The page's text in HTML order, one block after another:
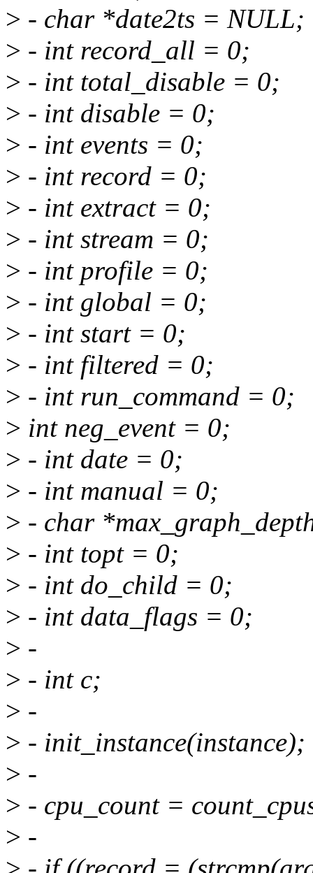
> - char *date2ts = NULL;
> - int record_all = 0;
> - int total_disable = 0;
> - int disable = 0;
> - int events = 0;
> - int record = 0;
> - int extract = 0;
> - int stream = 0;
> - int profile = 0;
> - int global = 0;
> - int start = 0;
> - int filtered = 0;
> - int run_command = 0;
> int neg_event = 0;
> - int date = 0;
> - int manual = 0;
> - char
> - int topt = 0;
> - int do_child = 0;
> - int data_flags = 0;
> -
> - int c;
> -
> - init_instance(instance);
> -
> - cpu_count =
> -